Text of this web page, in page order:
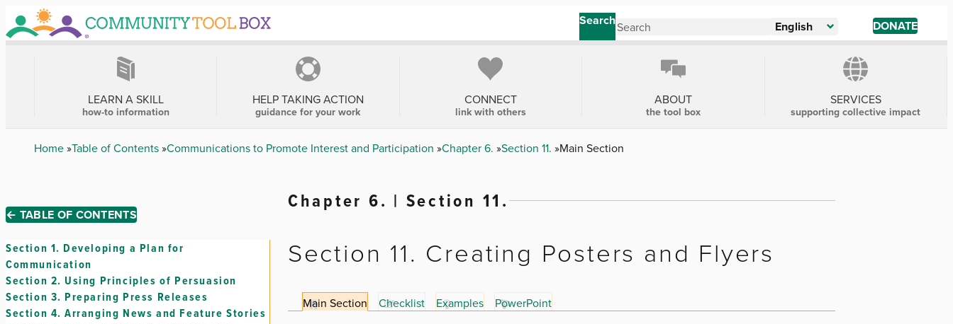
Skip
to
main
Search English DONATE
LEARN A SKILL
how-to information
HELP TAKING ACTION
guidance for your work
CONNECT
link with others
ABOUT
the tool box
SERVICES
supporting collective impact
Breadcrumb
Home Table of Contents Communications to Promote Interest and Participation Chapter 6. Section 11. Main Section
← TABLE OF CONTENTS
Section 1. Developing a Plan for
Communication
Section 2. Using Principles of Persuasion
Section 3. Preparing Press Releases
Section 4. Arranging News and Feature Stories
Chapter 6. | Section 11.
Section 11. Creating Posters and Flyers
Main Section Checklist Examples PowerPoint